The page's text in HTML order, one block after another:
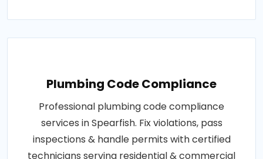
Plumbing Code Compliance
Professional plumbing code compliance
services in Spearfish. Fix violations, pass
inspections & handle permits with certified
technicians serving residential & commercial